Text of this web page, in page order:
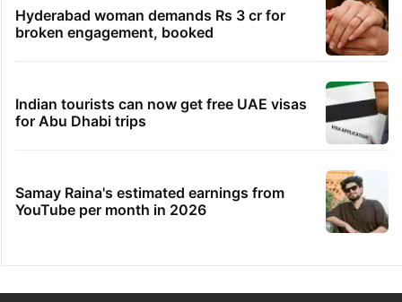
Hyderabad woman demands Rs 3 cr for
broken engagement, booked
Indian tourists can now get free UAE visas
for Abu Dhabi trips
Samay Raina's estimated earnings from
YouTube per month in 2026